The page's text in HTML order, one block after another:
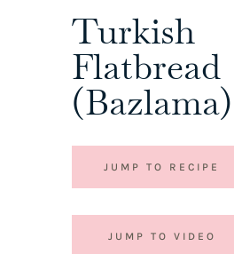
Turkish
Flatbread
(Bazlama)
JUMP TO RECIPE
JUMP TO VIDEO